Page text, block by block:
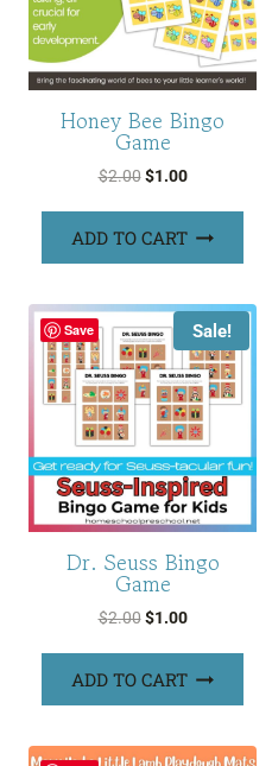
Honey Bee Bingo
Game
$2.00 Original
was:
$2.00.
$1.00Current
is:
$1.00.
ADD TO CART
Save Sale!
Dr. Seuss Bingo
Game
$2.00 Original
was:
$2.00.
$1.00Current
is:
$1.00.
ADD TO CART